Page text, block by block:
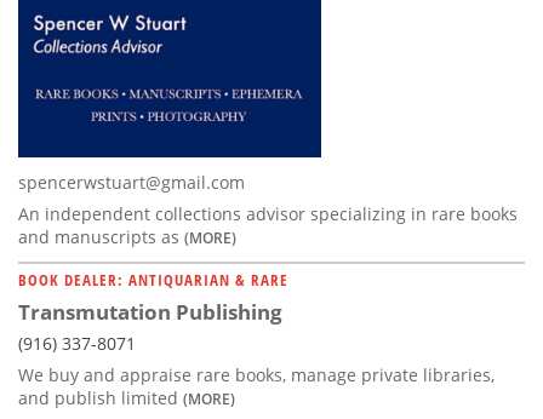
spencerwstuart@gmail.com
An independent collections advisor specializing in rare books
and manuscripts as (MORE)
BOOK DEALER: ANTIQUARIAN & RARE
Transmutation Publishing
(916) 337-8071
We buy and appraise rare books, manage private libraries,
and publish limited (MORE)